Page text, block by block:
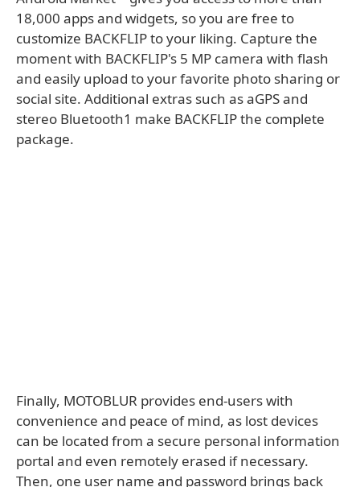
18,000 apps and widgets, so you are free to
customize BACKFLIP to your liking. Capture the
moment with BACKFLIP's 5 MP camera with flash
and easily upload to your favorite photo sharing or
social site. Additional extras such as aGPS and
stereo Bluetooth1 make BACKFLIP the complete
package.
Finally, MOTOBLUR provides end-users with
convenience and peace of mind, as lost devices
can be located from a secure personal information
portal and even remotely erased if necessary.
Then, one user name and password brings back